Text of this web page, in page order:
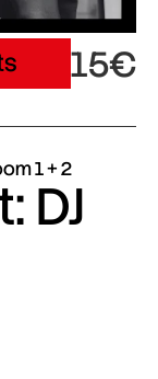
15€
1 + 2
DJ